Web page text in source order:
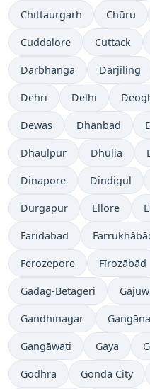
Chittaurgarh Chūru
Cuddalore Cuttack
Darbhanga Dārjiling
Dehri Delhi
Dewas Dhanbad
Dhaulpur Dhūlia
Dinapore Dindigul
Durgapur Ellore
Faridabad
Ferozepore Fīrozābād
Gadag-Betageri
Gandhinagar
Gangāwati Gaya
Godhra Gondā City